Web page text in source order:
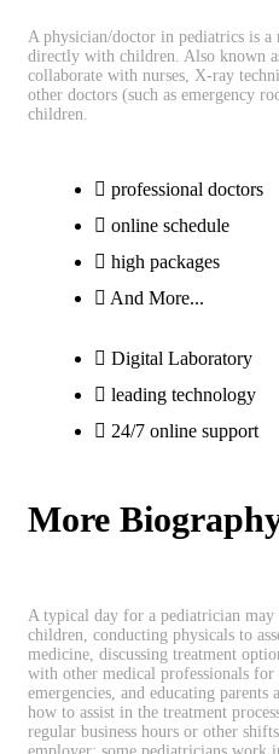
A physician/doctor in pediatrics is
directly with children. Also known
collaborate with nurses, X-ray
other doctors (such as emergency
children.
professional doctors
online schedule
high packages
And More...
Digital Laboratory
leading technology
24/7 online support
More
A typical day for a pediatrician
children, conducting physicals to
medicine, discussing treatment
with other medical professionals
emergencies, and educating parents
how to assist in the treatment
regular business hours or other